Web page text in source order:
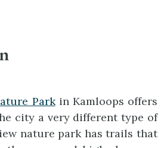
Parkin Kamloops offers
city a very different type of
nature park has trails that